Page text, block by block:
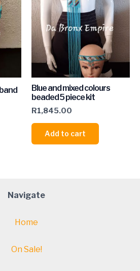
Blue and mixed colours
beaded 5 piece kit
R1,845.00
Add to cart
Navigate
Home
On Sale!